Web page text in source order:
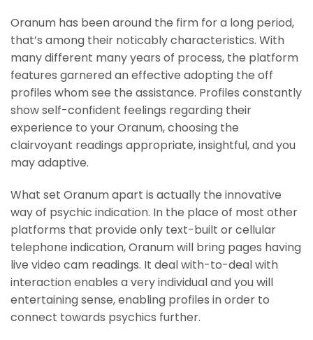
Oranum has been around the firm for a long period,
that’s among their noticably characteristics. With
many different many years of process, the platform
features garnered an effective adopting the off
profiles whom see the assistance. Profiles constantly
show self-confident feelings regarding their
experience to your Oranum, choosing the
clairvoyant readings appropriate, insightful, and you
may adaptive.
What set Oranum apart is actually the innovative
way of psychic indication. In the place of most other
platforms that provide only text-built or cellular
telephone indication, Oranum will bring pages having
live video cam readings. It deal with-to-deal with
interaction enables a very individual and you will
entertaining sense, enabling profiles in order to
connect towards psychics further.